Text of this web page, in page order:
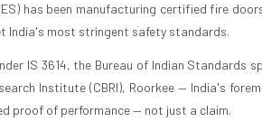
has been manufacturing certified fire
most stringent safety standards.
IS 3614, the Bureau of Indian
Institute (CBRI), Roorkee — India's
proof of performance — not just a claim.